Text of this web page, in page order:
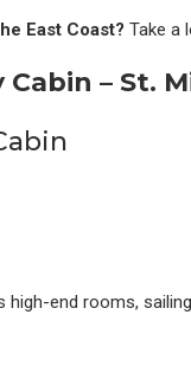
East Coast? Take a
– St.
end rooms,